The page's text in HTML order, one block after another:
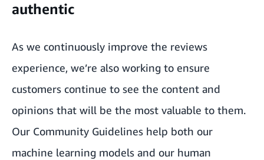
authentic
As we continuously improve the reviews
experience, we’re also working to ensure
customers continue to see the content and
opinions that will be the most valuable to them.
Our Community Guidelines help both our
machine learning models and our human